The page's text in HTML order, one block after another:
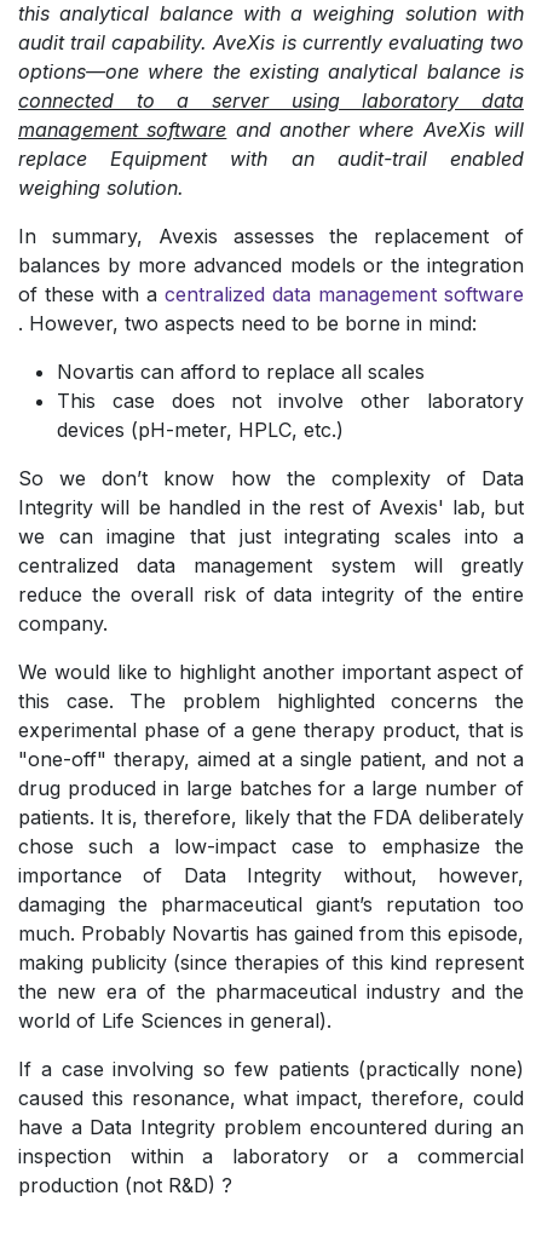
this analytical balance with a weighing solution with
audit trail capability. AveXis is currently evaluating two
options—one where the existing analytical balance is
connected to a server using laboratory data
management software and another where AveXis will
replace Equipment with an audit-trail enabled
weighing solution.
In summary, Avexis assesses the replacement of
balances by more advanced models or the integration
of these with a centralized data management software
. However, two aspects need to be borne in mind:
Novartis can afford to replace all scales
This case does not involve other laboratory
devices (pH-meter, HPLC, etc.)
So we don’t know how the complexity of Data
Integrity will be handled in the rest of Avexis' lab, but
we can imagine that just integrating scales into a
centralized data management system will greatly
reduce the overall risk of data integrity of the entire
company.
We would like to highlight another important aspect of
this case. The problem highlighted concerns the
experimental phase of a gene therapy product, that is
"one-off" therapy, aimed at a single patient, and not a
drug produced in large batches for a large number of
patients. It is, therefore, likely that the FDA deliberately
chose such a low-impact case to emphasize the
importance of Data Integrity without, however,
damaging the pharmaceutical giant’s reputation too
much. Probably Novartis has gained from this episode,
making publicity (since therapies of this kind represent
the new era of the pharmaceutical industry and the
world of Life Sciences in general).
If a case involving so few patients (practically none)
caused this resonance, what impact, therefore, could
have a Data Integrity problem encountered during an
inspection within a laboratory or a commercial
production (not R&D) ?